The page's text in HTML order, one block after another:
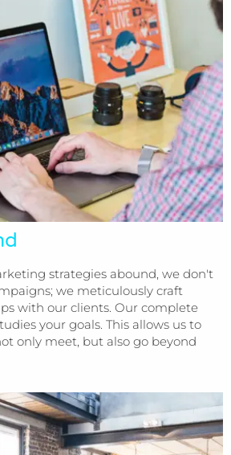
strategies abound, we don't
we meticulously craft
with our clients. Our complete
your goals. This allows us to
only meet, but also go beyond